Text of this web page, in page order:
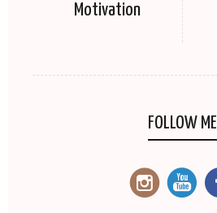
Motivation
FOLLOW ME